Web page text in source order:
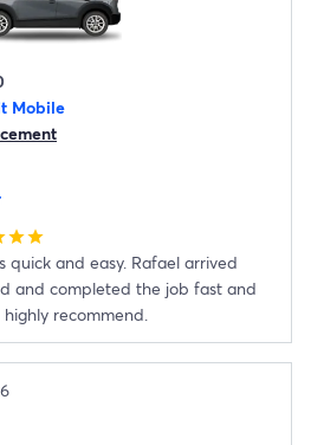
Mobile
starstar
quick and easy. Rafael arrived
and completed the job fast and
recommend.